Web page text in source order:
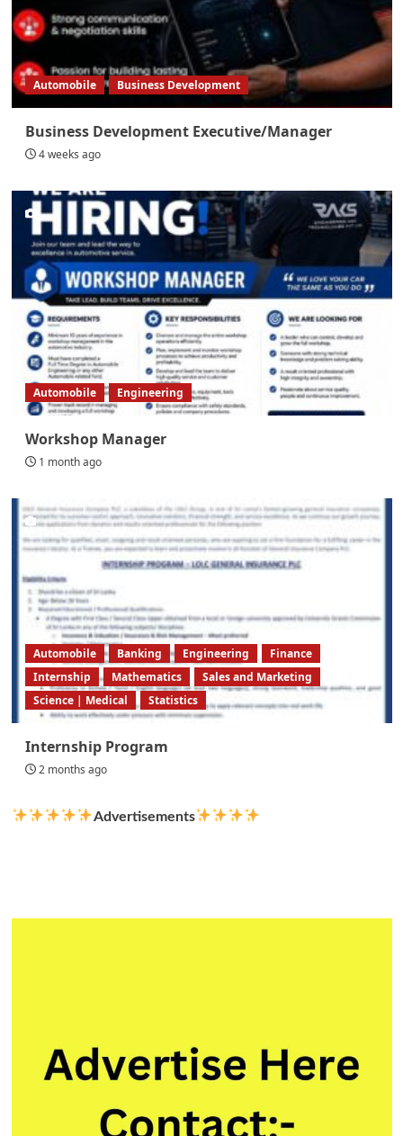
Automobile Business Development
Business Development Executive/Manager
4 weeks ago
Automobile Engineering
Workshop Manager
1 month ago
Automobile Banking Engineering
Finance
Internship
Mathematics
Sales and Marketing
Science | Medical
Statistics
Internship Program
2 months ago
Advertisements